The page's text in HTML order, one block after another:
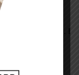
he lives in me. I